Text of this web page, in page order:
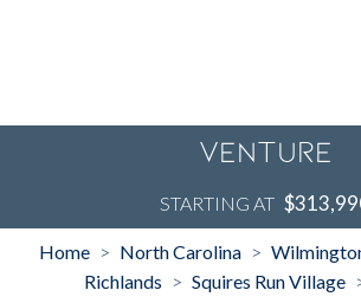
Venture
STARTING AT
Home > North Carolina >
Richlands > Squires Run Village